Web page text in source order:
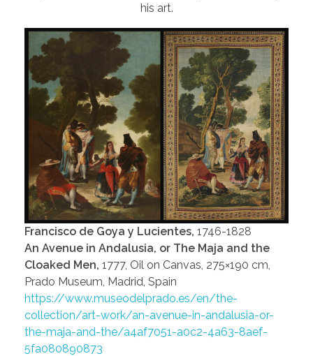
his art.
Francisco de Goya y Lucientes, 1746-1828
An Avenue in Andalusia, or The Maja and the
Cloaked Men, 1777, Oil on Canvas, 275×190 cm,
Prado Museum, Madrid, Spain
https://www.museodelprado.es/en/the-
collection/art-work/an-avenue-in-andalusia-or-
the-maja-and-the/a4af7051-a0c2-4a63-8aef-
5fa080890873